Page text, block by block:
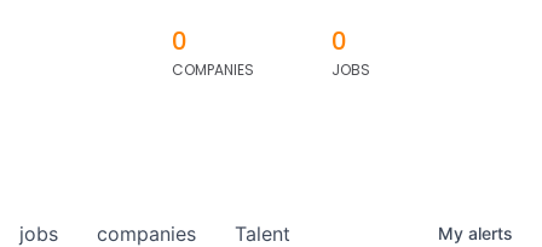
0
COMPANIES
0
JOBS
jobs companies Talent My alerts